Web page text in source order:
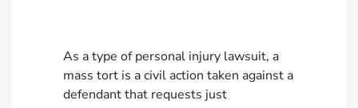
As a type of personal injury lawsuit, a
mass tort is a civil action taken against a
defendant that requests just